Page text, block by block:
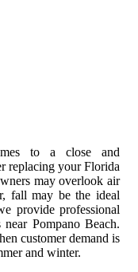
to a close and
replacing your Florida
may overlook air
fall may be the ideal
provide professional
Pompano Beach.
customer demand is
and winter.